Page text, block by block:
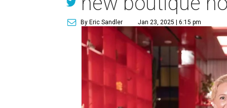
By Eric Sandler Jan 23, 2025 | 6:15 pm